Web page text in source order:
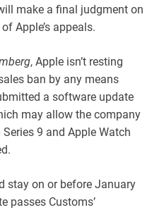
make a final judgment on
Apple’s appeals.
, Apple isn’t resting
ban by any means
a software update
may allow the company
9 and Apple Watch
stay on or before January
passes Customs’